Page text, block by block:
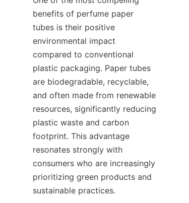
benefits of perfume paper
tubes is their positive
environmental impact
compared to conventional
plastic packaging. Paper tubes
are biodegradable, recyclable,
and often made from renewable
resources, significantly reducing
plastic waste and carbon
footprint. This advantage
resonates strongly with
consumers who are increasingly
prioritizing green products and
sustainable practices.